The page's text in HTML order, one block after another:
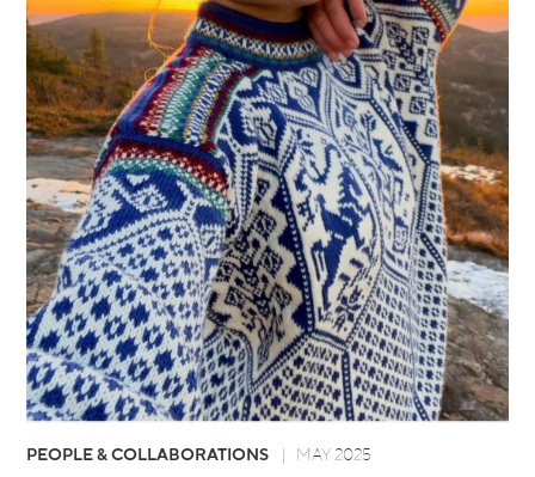
PEOPLE & COLLABORATIONS MAY 2025